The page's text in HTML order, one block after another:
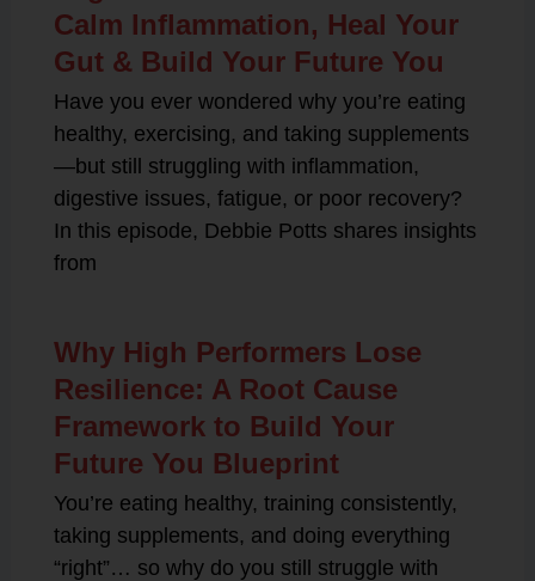
Calm Inflammation, Heal Your
Gut & Build Your Future You
Have you ever wondered why you’re eating
healthy, exercising, and taking supplements
—but still struggling with inflammation,
digestive issues, fatigue, or poor recovery?
In this episode, Debbie Potts shares insights
from
Why High Performers Lose
Resilience: A Root Cause
Framework to Build Your
Future You Blueprint
You’re eating healthy, training consistently,
taking supplements, and doing everything
“right”… so why do you still struggle with